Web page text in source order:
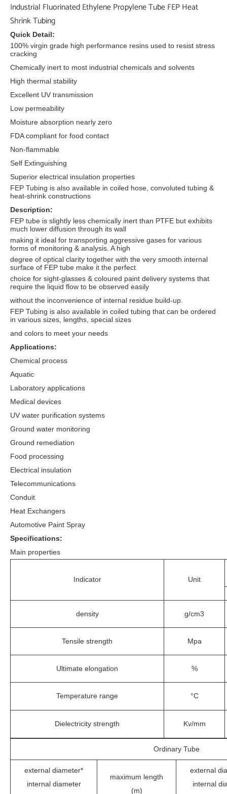
Industrial Fluorinated Ethylene Propylene Tube FEP Heat
Shrink Tubing
Quick Detail:
100% virgin grade high performance resins used to resist stress
cracking
Chemically inert to most industrial chemicals and solvents
High thermal stability
Excellent UV transmission
Low permeability
Moisture absorption nearly zero
FDA compliant for food contact
Non-flammable
Self Extinguishing
Superior electrical insulation properties
FEP Tubing is also available in coiled hose, convoluted tubing &
heat-shrink constructions
Description:
FEP tube is slightly less chemically inert than PTFE but exhibits
much lower diffusion through its wall
making it ideal for transporting aggressive gases for various
forms of monitoring & analysis. A high
degree of optical clarity together with the very smooth internal
surface of FEP tube make it the perfect
choice for sight-glasses & coloured paint delivery systems that
require the liquid flow to be observed easily
without the inconvenience of internal residue build-up.
FEP Tubing is also available in coiled tubing that can be ordered
in various sizes, lengths, special sizes
and colors to meet your needs
Applications:
Chemical process
Aquatic
Laboratory applications
Medical devices
UV water purification systems
Ground water monitoring
Ground remediation
Food processing
Electrical insulation
Telecommunications
Conduit
Heat Exchangers
Automotive Paint Spray
Specifications:
Main properties
Indicator Unit
density g/cm3
Tensile strength Mpa
Ultimate elongation %
Temperature range °C
Dielectricity strength Kv/mm
Ordinary Tube
external diameter*
internal diameter
maximum length
(m)
external
internal